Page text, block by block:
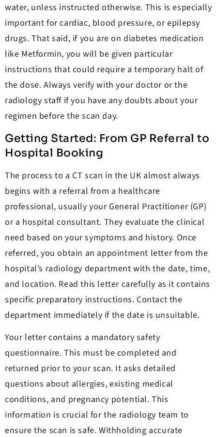
water, unless instructed otherwise. This is especially
important for cardiac, blood pressure, or epilepsy
drugs. That said, if you are on diabetes medication
like Metformin, you will be given particular
instructions that could require a temporary halt of
the dose. Always verify with your doctor or the
radiology staff if you have any doubts about your
regimen before the scan day.
Getting Started: From GP Referral to
Hospital Booking
The process to a CT scan in the UK almost always
begins with a referral from a healthcare
professional, usually your General Practitioner (GP)
or a hospital consultant. They evaluate the clinical
need based on your symptoms and history. Once
referred, you obtain an appointment letter from the
hospital’s radiology department with the date, time,
and location. Read this letter carefully as it contains
specific preparatory instructions. Contact the
department immediately if the date is unsuitable.
Your letter contains a mandatory safety
questionnaire. This must be completed and
returned prior to your scan. It asks detailed
questions about allergies, existing medical
conditions, and pregnancy potential. This
information is crucial for the radiology team to
ensure the scan is safe. Withholding accurate